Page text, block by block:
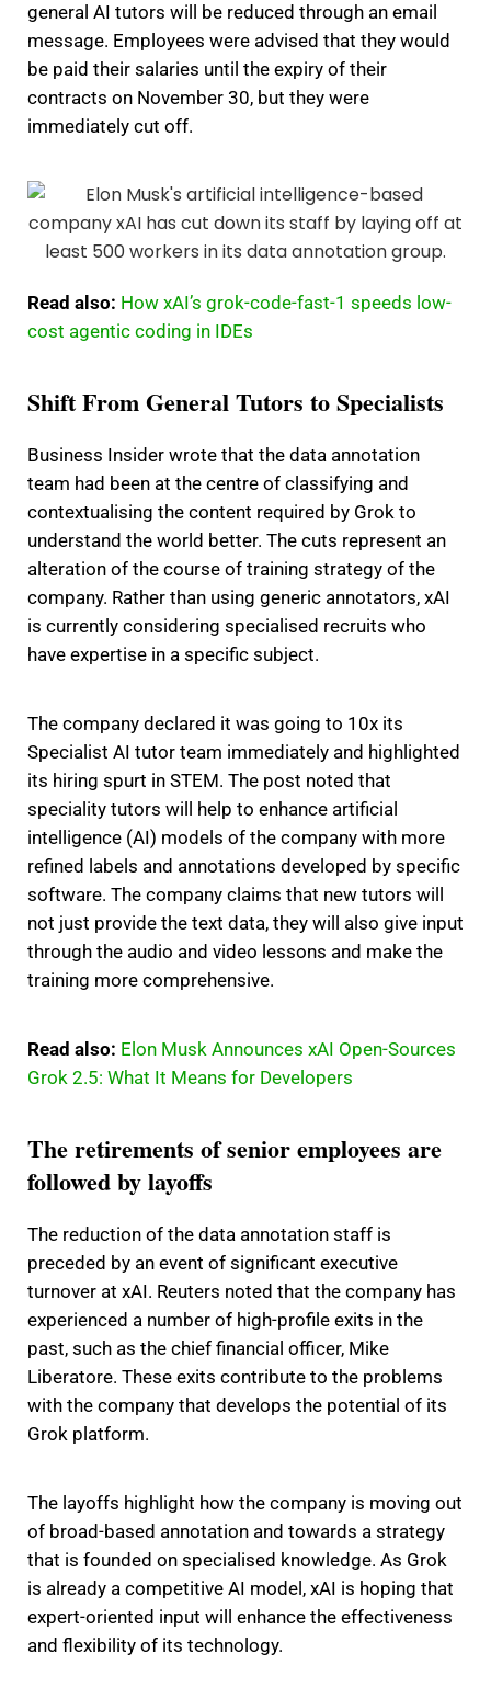
general AI tutors will be reduced through an email
message. Employees were advised that they would
be paid their salaries until the expiry of their
contracts on November 30, but they were
immediately cut off.
Read also: How xAI’s grok-code-fast-1 speeds low-
cost agentic coding in IDEs
Shift From General Tutors to Specialists
Business Insider wrote that the data annotation
team had been at the centre of classifying and
contextualising the content required by Grok to
understand the world better. The cuts represent an
alteration of the course of training strategy of the
company. Rather than using generic annotators, xAI
is currently considering specialised recruits who
have expertise in a specific subject.
The company declared it was going to 10x its
Specialist AI tutor team immediately and highlighted
its hiring spurt in STEM. The post noted that
speciality tutors will help to enhance artificial
intelligence (AI) models of the company with more
refined labels and annotations developed by specific
software. The company claims that new tutors will
not just provide the text data, they will also give input
through the audio and video lessons and make the
training more comprehensive.
Read also: Elon Musk Announces xAI Open-Sources
Grok 2.5: What It Means for Developers
The retirements of senior employees are
followed by layoffs
The reduction of the data annotation staff is
preceded by an event of significant executive
turnover at xAI. Reuters noted that the company has
experienced a number of high-profile exits in the
past, such as the chief financial officer, Mike
Liberatore. These exits contribute to the problems
with the company that develops the potential of its
Grok platform.
The layoffs highlight how the company is moving out
of broad-based annotation and towards a strategy
that is founded on specialised knowledge. As Grok
is already a competitive AI model, xAI is hoping that
expert-oriented input will enhance the effectiveness
and flexibility of its technology.